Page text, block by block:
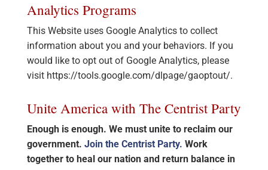
Analytics Programs
This Website uses Google Analytics to collect
information about you and your behaviors. If you
would like to opt out of Google Analytics, please
visit https://tools.google.com/dlpage/gaoptout/.
Unite America with The Centrist Party
Enough is enough. We must unite to reclaim our
government. Join the Centrist Party. Work
together to heal our nation and return balance in